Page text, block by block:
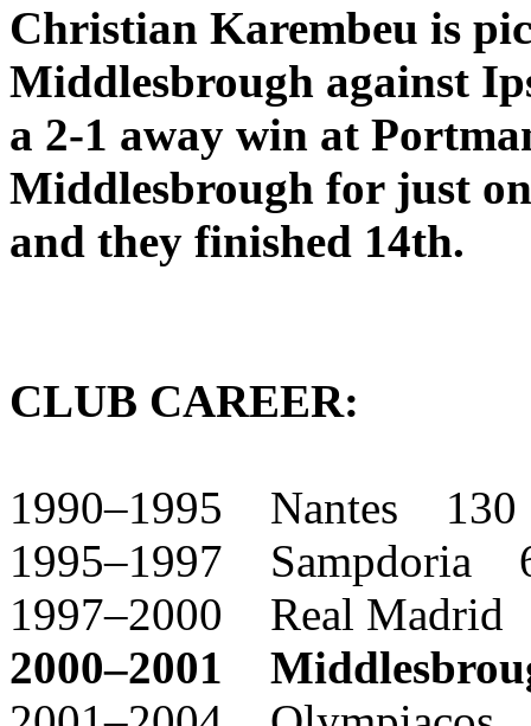
Christian Karembeu is
Middlesbrough against
a 2-1 away win at
Middlesbrough for just
and they finished 14th.
CLUB CAREER:
1990–1995 Nantes
1995–1997
1997–2000 Real
2000–2001